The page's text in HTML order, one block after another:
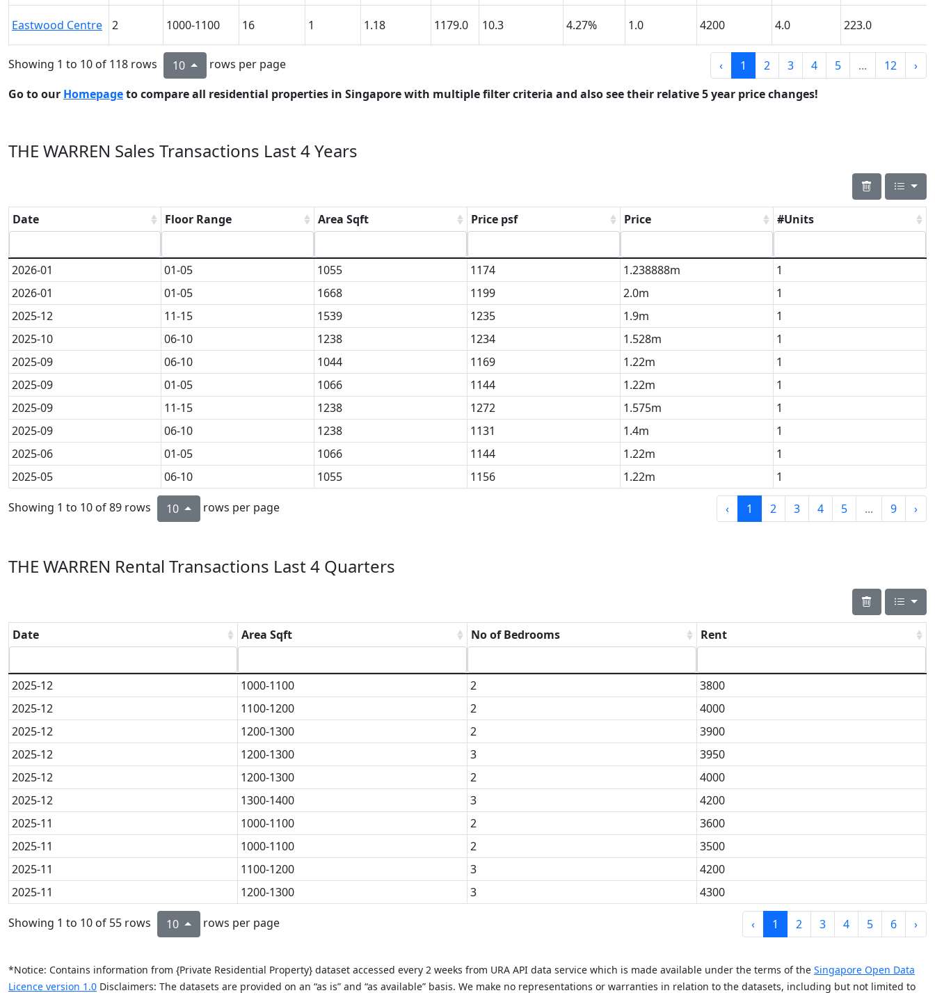
Eastwood Centre 2 1000-1100 16 1 1.18 1179.0 10.3 4.27% 1.0 4200 4.0 223.0
Showing 1 to 10 of 118 rows 10 rows per page ‹ 1 2 3 4 5 ... 12
›
Go to our Homepageto compare all residential properties in Singapore with multiple filter criteria and also see their relative 5 year price changes!
THE WARREN Sales Transactions Last 4 Years
Date Floor Range Area Sqft Price psf Price #Units
2026-01 01-05 1055 1174 1.238888m
1
2026-01
01-05 1668 1199 2.0m
1
2025-12
11-15 1539 1235 1.9m
1
2025-10
06-10 1238 1234 1.528m
1
2025-09
06-10 1044 1169 1.22m
1
2025-09
01-05 1066 1144 1.22m
1
2025-09
11-15 1238 1272 1.575m
1
2025-09
06-10 1238 1131 1.4m
1
2025-06
01-05 1066 1144 1.22m
1
2025-05
06-10 1055 1156 1.22m 1
Showing 1 to 10 of 89 rows 10 rows per page ‹ 1 2 3 4 5 ... 9 ›
THE WARREN Rental Transactions Last 4 Quarters
Date Area Sqft No of Bedrooms Rent
2025-12 1000-1100 2
3800
2025-12
1100-1200 2
4000
2025-12
1200-1300 2
3900
2025-12
1200-1300 3
3950
2025-12
1200-1300 2
4000
2025-12
1300-1400 3
4200
2025-11
1000-1100 2
3600
2025-11
1000-1100 2
3500
2025-11
1100-1200 3
4200
2025-11
1200-1300 3 4300
Showing 1 to 10 of 55 rows 10 rows per page ‹ 1 2 3 4 5 6 ›
*Notice: Contains information from {Private Residential Property} dataset accessed every 2 weeks from URA API data service which is made available under the terms of the Singapore Open Data
Licence version 1.0 Disclaimers: The datasets are provided on an “as is” and “as available” basis. We make no representations or warranties in relation to the datasets, including but not limited to